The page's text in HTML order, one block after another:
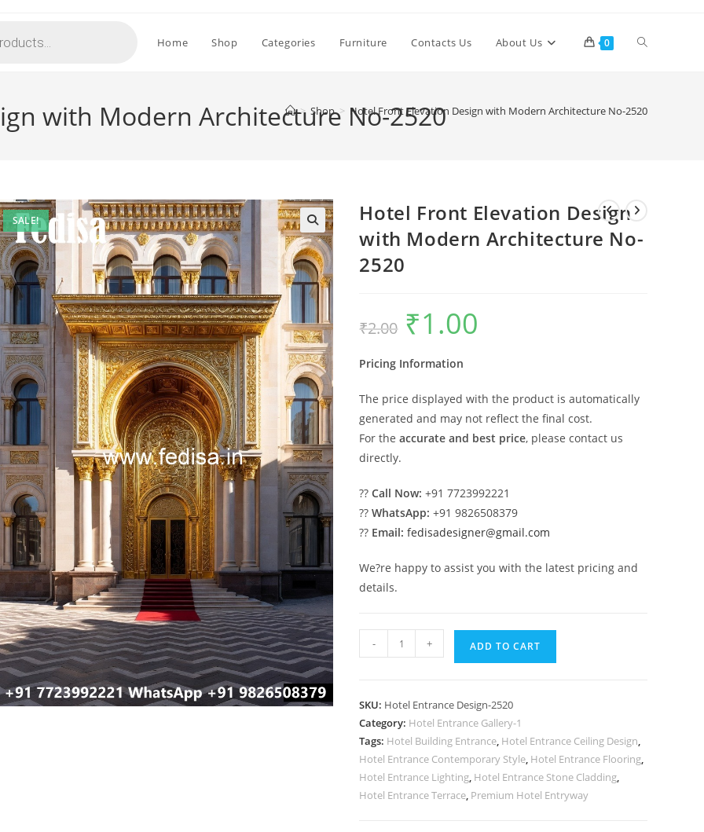
Home Shop Categories Furniture Contacts Us About Us 0 Toggle
with Modern Architecture No-2520
> Shop > Hotel Front Elevation Design with Modern Architecture No-2520
SALE!
Hotel Front Elevation Design
with Modern Architecture No-
2520
₹2.00
Original
price
was:
₹1.00
Pricing Information
The price displayed with the product is automatically
generated and may not reflect the final cost.
For theaccurate and best price, please contact us
directly.
??Call Now: +91 7723992221
??WhatsApp: +91 9826508379
?? Email: fedisadesigner@gmail.com
We?re happy to assist you with the latest pricing and
details.
Front
with
Modern
Architecture
No-
2520
- + ADD TO CART
SKU: Hotel Entrance Design-2520
Category: Hotel Entrance Gallery-1
Tags: Hotel Building Entrance, Hotel Entrance Ceiling Design,
Hotel Entrance Contemporary Style, Hotel Entrance Flooring,
Hotel Entrance Lighting, Hotel Entrance Stone Cladding,
Hotel Entrance Terrace, Premium Hotel Entryway